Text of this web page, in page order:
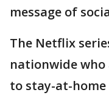
message of
The Netflix
nationwide who
to stay-at-